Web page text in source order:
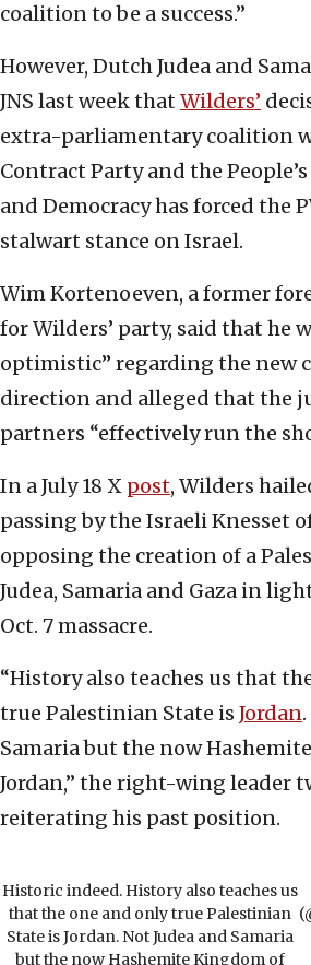
coalition to be a success.”
However, Dutch Judea and
JNS last week that Wilders’
extra-parliamentary coalition
Contract Party and the
and Democracy has forced the
stalwart stance on Israel.
Wim Kortenoeven, a former
for Wilders’ party, said that he
optimistic” regarding the new
direction and alleged that the
partners “effectively run the
In a July 18 X post, Wilders
passing by the Israeli Knesset
opposing the creation of a
Judea, Samaria and Gaza in
Oct. 7 massacre.
“History also teaches us that
true Palestinian State is Jordan
Samaria but the now
Jordan,” the right-wing leader
reiterating his past position.
Historic indeed. History also teaches us
that the one and only true Palestinian
State is Jordan. Not Judea and Samaria
but the now Hashemite Kingdom of